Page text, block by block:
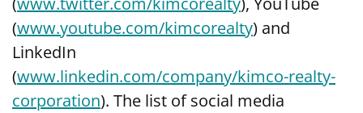
(www.youtube.com/kimcorealty) and
LinkedIn
(www.linkedin.com/company/kimco-realty-
corporation). The list of social media